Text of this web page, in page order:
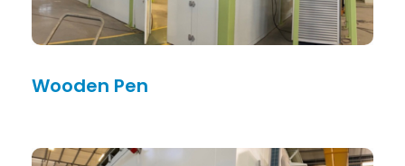
Wooden Pen